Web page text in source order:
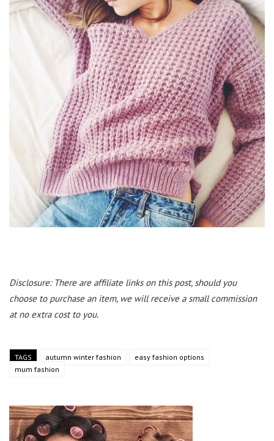
Disclosure: There are affiliate links on this post, should you
choose to purchase an item, we will receive a small commission
at no extra cost to you.
TAGS autumn winter fashion
easy fashion options
mum fashion